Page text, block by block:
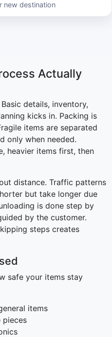
new destination
Actually
details, inventory,
kicks in. Packing is
items are separated
only when needed.
heavier items first, then
distance. Traffic patterns
but take longer due
is done step by
by the customer.
steps creates
safe your items stay
items
pieces